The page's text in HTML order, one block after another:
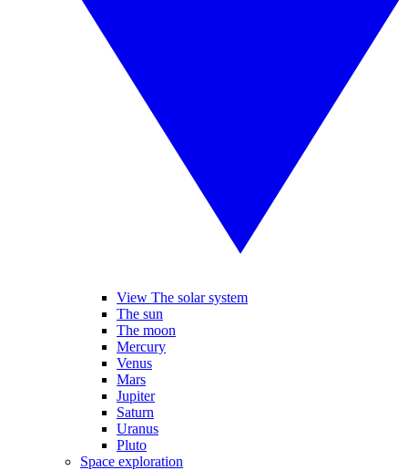
View The solar system
The sun
The moon
Mercury
Venus
Mars
Jupiter
Saturn
Uranus
Pluto
Space exploration